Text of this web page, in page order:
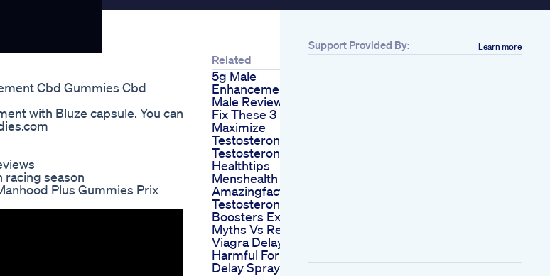
Cbd Gummies Cbd
with Bluze capsule. You can
racing season
Plus Gummies Prix
Related
5g Male
Enhancement 5g
Male Reviews
Fix These 3 Habits To
Maximize
Testosterone
Testosterone
Healthtips
Menshealth
Amazingfacts
Testosterone
Boosters Exposed
Myths Vs Reality
Viagra Delay Spray Is
Harmful For The Man
Delay Spray Sa Penis
Support Provided By: Learn more